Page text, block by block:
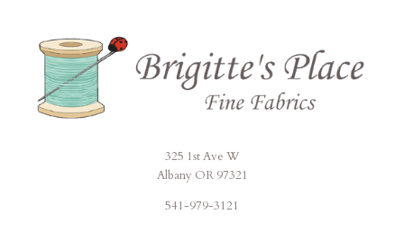
325 1st Ave W
Albany OR 97321
541-979-3121